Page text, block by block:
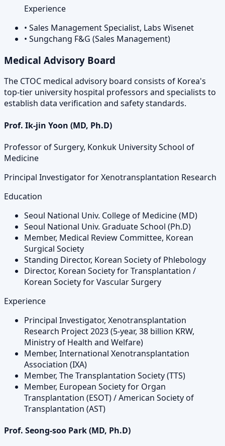
Experience
• Sales Management Specialist, Labs Wisenet
• Sungchang F&G (Sales Management)
Medical Advisory Board
The CTOC medical advisory board consists of Korea's
top-tier university hospital professors and specialists to
establish data verification and safety standards.
Prof. Ik-jin Yoon (MD, Ph.D)
Professor of Surgery, Konkuk University School of
Medicine
Principal Investigator for Xenotransplantation Research
Education
Seoul National Univ. College of Medicine (MD)
Seoul National Univ. Graduate School (Ph.D)
Member, Medical Review Committee, Korean
Surgical Society
Standing Director, Korean Society of Phlebology
Director, Korean Society for Transplantation /
Korean Society for Vascular Surgery
Experience
Principal Investigator, Xenotransplantation
Research Project 2023 (5-year, 38 billion KRW,
Ministry of Health and Welfare)
Member, International Xenotransplantation
Association (IXA)
Member, The Transplantation Society (TTS)
Member, European Society for Organ
Transplantation (ESOT) / American Society of
Transplantation (AST)
Prof. Seong-soo Park (MD, Ph.D)